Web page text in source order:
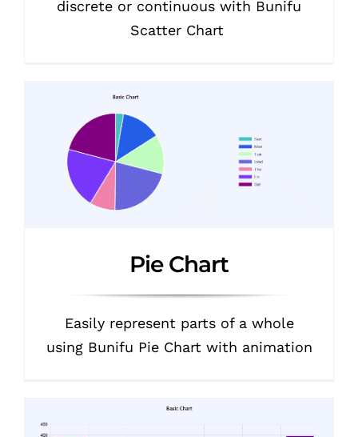
discrete or continuous with Bunifu
Scatter Chart
Pie Chart
Easily represent parts of a whole
using Bunifu Pie Chart with animation